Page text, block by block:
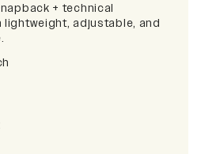
+ technical
adjustable, and